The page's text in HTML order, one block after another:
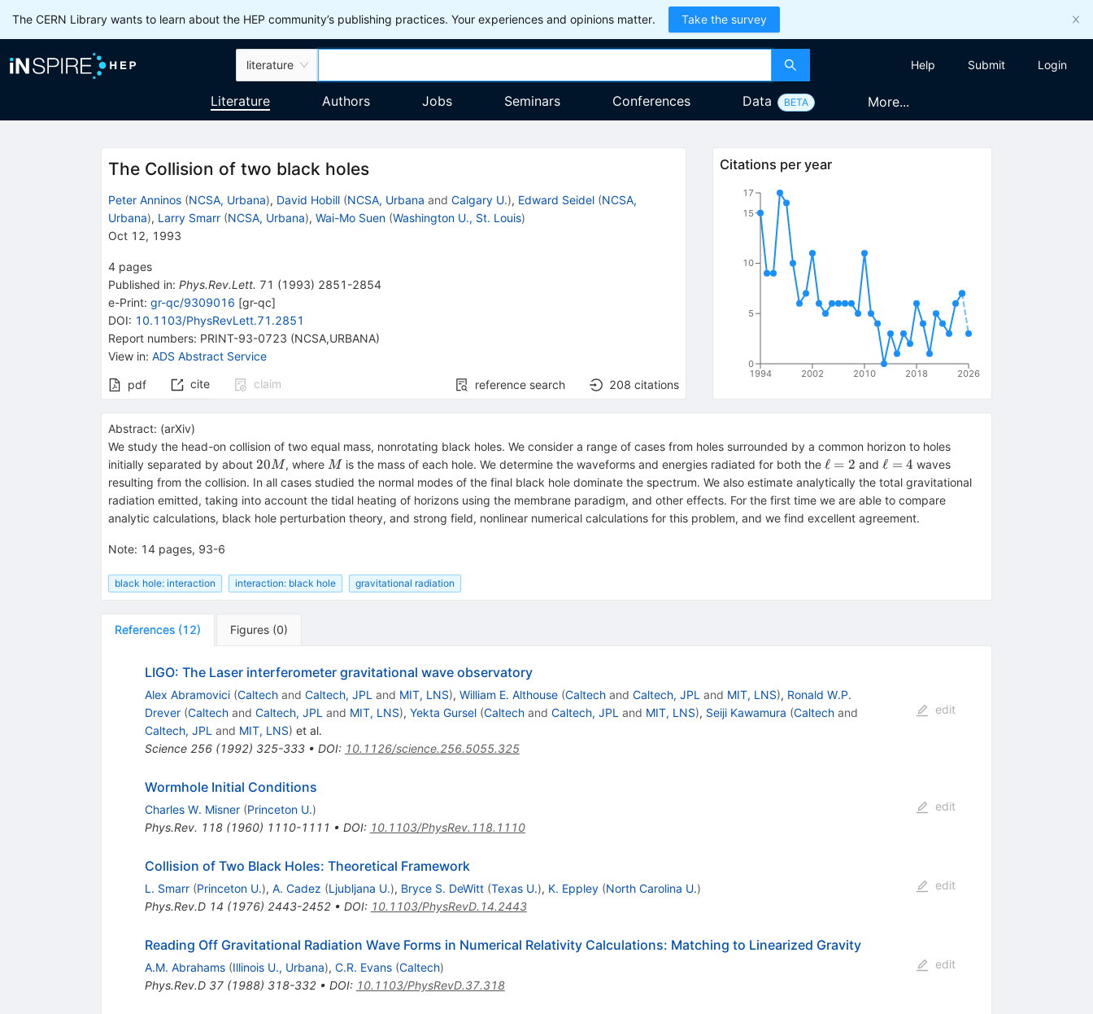
The CERN Library wants to learn about the HEP community’s publishing practices. Your experiences and opinions matter. Take the survey
literature Help Submit Login
Literature Authors Jobs Seminars Conferences Data BETA More...
The Collision of two black holes
Peter Anninos (NCSA, Urbana), David Hobill (NCSA, Urbana and Calgary U.), Edward Seidel (NCSA,
Urbana), Larry Smarr (NCSA, Urbana), Wai-Mo Suen (Washington U., St. Louis)
Oct 12, 1993
4 pages
Published in: Phys.Rev.Lett. 71 (1993) 2851-2854
e-Print: gr-qc/9309016 [gr-qc]
DOI: 10.1103/PhysRevLett.71.2851
Report numbers: PRINT-93-0723 (NCSA,URBANA)
View in: ADS Abstract Service
pdf cite claim reference search 208 citations
Citations per year
1994 2002 2010 2018 2026
0
5
10
15
17
Abstract: (arXiv)
We study the head-on collision of two equal mass, nonrotating black holes. We consider a range of cases from holes surrounded by a common horizon to holes
initially separated by about 20M
20M, where M
Mis the mass of each hole. We determine the waveforms and energies radiated for both the \ell
= 2
ℓ = 2 and \ell=4
ℓ = 4 waves
resulting from the collision. In all cases studied the normal modes of the final black hole dominate the spectrum. We also estimate analytically the total gravitational
radiation emitted, taking into account the tidal heating of horizons using the membrane paradigm, and other effects. For the first time we are able to compare
analytic calculations, black hole perturbation theory, and strong field, nonlinear numerical calculations for this problem, and we find excellent agreement.
Note: 14 pages, 93-6
black hole: interaction interaction: black hole gravitational radiation
References (12) Figures (0)
LIGO: The Laser interferometer gravitational wave observatory
Alex Abramovici (Caltechand Caltech, JPL and MIT, LNS), William E. Althouse (Caltechand Caltech, JPL and MIT, LNS), Ronald W.P.
Drever (Caltechand Caltech, JPL and MIT, LNS), Yekta Gursel (Caltechand Caltech, JPL and MIT, LNS), Seiji Kawamura (Caltechand
Caltech, JPL and MIT, LNS) et al.
Science 256(1992) 325-333• DOI: 10.1126/science.256.5055.325
edit
Wormhole Initial Conditions
Charles W. Misner (Princeton U.)
Phys.Rev. 118(1960) 1110-1111 • DOI: 10.1103/PhysRev.118.1110
edit
Collision of Two Black Holes: Theoretical Framework
L. Smarr (Princeton U.), A. Cadez (Ljubljana U.), Bryce S. DeWitt (Texas U.), K. Eppley (North Carolina U.)
Phys.Rev.D 14 (1976) 2443-2452• DOI: 10.1103/PhysRevD.14.2443
edit
Reading Off Gravitational Radiation Wave Forms in Numerical Relativity Calculations: Matching to Linearized Gravity
A.M. Abrahams (Illinois U., Urbana), C.R. Evans (Caltech)
Phys.Rev.D 37(1988) 318-332• DOI: 10.1103/PhysRevD.37.318
edit